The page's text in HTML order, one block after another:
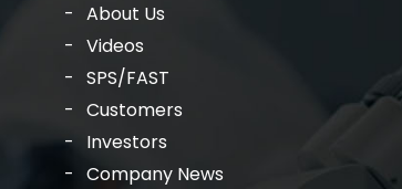
About Us
Videos
SPS/FAST
Customers
Investors
Company News